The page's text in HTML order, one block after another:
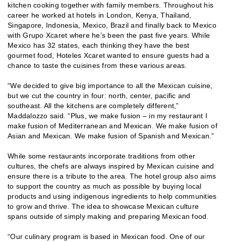
kitchen cooking together with family members. Throughout his
career he worked at hotels in London, Kenya, Thailand,
Singapore, Indonesia, Mexico, Brazil and finally back to Mexico
with Grupo Xcaret where he’s been the past five years. While
Mexico has 32 states, each thinking they have the best
gourmet food, Hoteles Xcaret wanted to ensure guests had a
chance to taste the cuisines from these various areas.
“We decided to give big importance to all the Mexican cuisine,
but we cut the country in four: north, center, pacific and
southeast. All the kitchens are completely different,”
Maddalozzo said. “Plus, we make fusion – in my restaurant I
make fusion of Mediterranean and Mexican. We make fusion of
Asian and Mexican. We make fusion of Spanish and Mexican.”
While some restaurants incorporate traditions from other
cultures, the chefs are always inspired by Mexican cuisine and
ensure there is a tribute to the area. The hotel group also aims
to support the country as much as possible by buying local
products and using indigenous ingredients to help communities
to grow and thrive. The idea to showcase Mexican culture
spans outside of simply making and preparing Mexican food.
“Our culinary program is based in Mexican food. One of our